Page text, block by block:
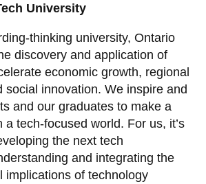
University
thinking university, Ontario
discovery and application of
economic growth, regional
social innovation. We inspire and
and our graduates to make a
a tech-focused world. For us, it’s
the next tech
and integrating the
implications of technology